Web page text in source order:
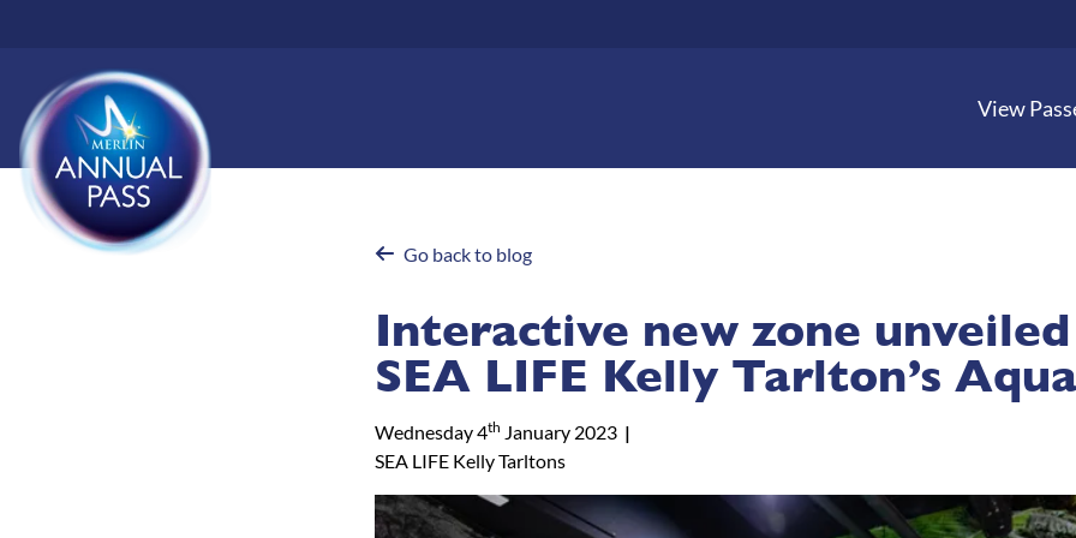
content
View
Go back to blog
Interactive new zone
SEA LIFE Kelly Tarlton’s
Wednesday 4th January 2023
SEA LIFE Kelly Tarltons